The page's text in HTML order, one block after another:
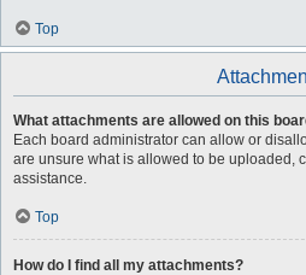
Top
What attachments are allowed on this
Each board administrator can allow or
are unsure what is allowed to be uploaded,
assistance.
Top
How do I find all my attachments?